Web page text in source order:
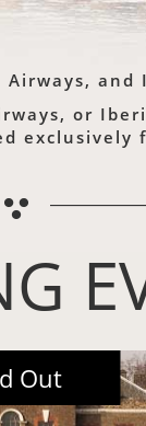
and
or
exclusively
2026 Marquee